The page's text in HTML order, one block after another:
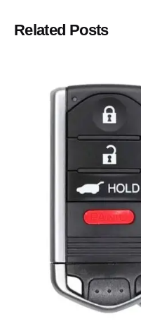
Related Posts
Posted by